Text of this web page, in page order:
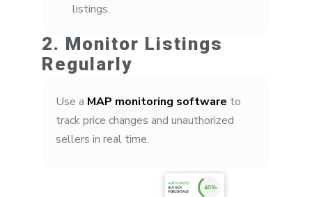
listings.
2. Monitor Listings
Regularly
Use a MAP monitoring software to
track price changes and unauthorized
sellers in real time.